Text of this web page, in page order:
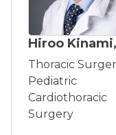
Hiroo
Thoracic
Pediatric
Cardiothoracic
Surgery